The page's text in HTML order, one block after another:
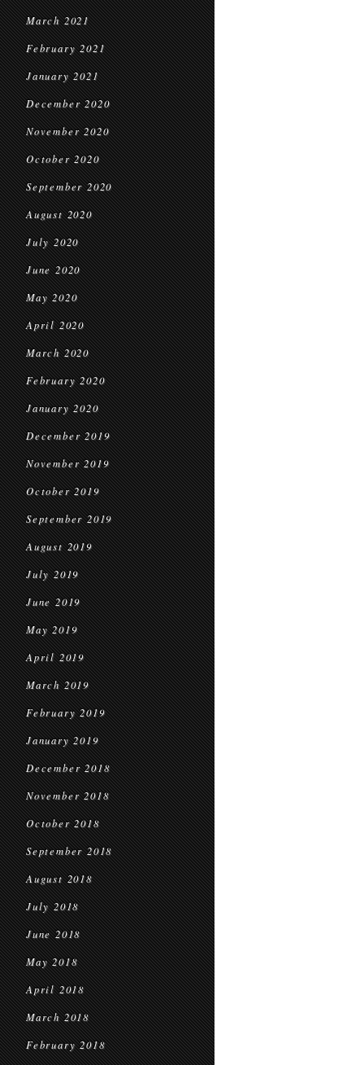
March 2021
February 2021
January 2021
December 2020
November 2020
October 2020
September 2020
August 2020
July 2020
June 2020
May 2020
April 2020
March 2020
February 2020
January 2020
December 2019
November 2019
October 2019
September 2019
August 2019
July 2019
June 2019
May 2019
April 2019
March 2019
February 2019
January 2019
December 2018
November 2018
October 2018
September 2018
August 2018
July 2018
June 2018
May 2018
April 2018
March 2018
February 2018